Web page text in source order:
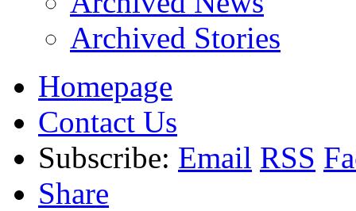
Archived Stories
Homepage
Contact Us
Subscribe: Email RSS
Share